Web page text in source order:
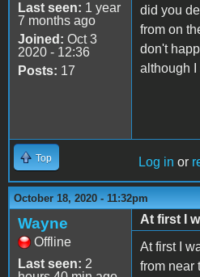
Last seen: 1 year
7 months ago
Joined: Oct 3
2020 - 12:36
Posts: 17
did you
from on
don't
although I
Top Log in or
October 18, 2020 - 11:32pm
Wayne
Offline
Last seen: 2
At first I
At first I
from near